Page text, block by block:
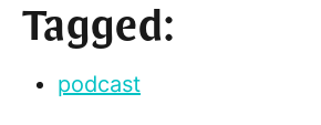
Tagged:
podcast